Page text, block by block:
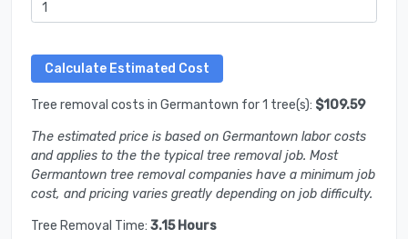
Tree removal costs in Germantown for 1 tree(s): $109.59
The estimated price is based on Germantown labor costs
and applies to the the typical tree removal job. Most
Germantown tree removal companies have a minimum job
cost, and pricing varies greatly depending on job difficulty.
Tree Removal Time: 3.15 Hours